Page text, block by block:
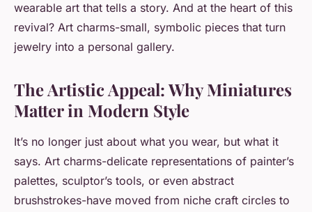
wearable art that tells a story. And at the heart of this
revival? Art charms-small, symbolic pieces that turn
jewelry into a personal gallery.
The Artistic Appeal: Why Miniatures
Matter in Modern Style
It’s no longer just about what you wear, but what it
says. Art charms-delicate representations of painter’s
palettes, sculptor’s tools, or even abstract
brushstrokes-have moved from niche craft circles to